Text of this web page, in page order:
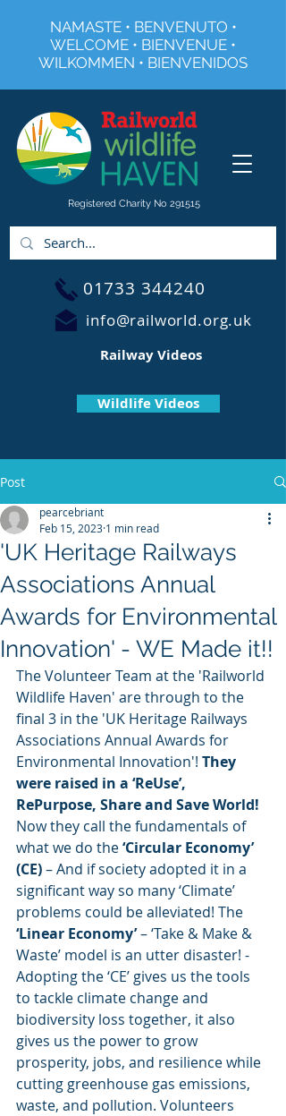
Registered Charity No 291515
NAMASTE • BENVENUTO •
WELCOME • BIENVENUE •
WILKOMMEN • BIENVENIDOS
01733 344240
info@railworld.org.uk
Wildlife Videos
Railway Videos
Post
'UK Heritage Railways
Associations Annual
Awards for Environmental
Innovation' - WE Made it!!
pearcebriant
Feb 15, 2023 1 min read
The Volunteer Team at the 'Railworld
Wildlife Haven' are through to the
final 3 in the 'UK Heritage Railways
Associations Annual Awards for
Environmental Innovation'! They
were raised in a ‘ReUse’,
RePurpose, Share and Save World!
Now they call the fundamentals of
what we do the ‘Circular Economy’
(CE) – And if society adopted it in a
significant way so many ‘Climate’
problems could be alleviated! The
‘Linear Economy’ – ‘Take & Make &
Waste’ model is an utter disaster! -
Adopting the ‘CE’ gives us the tools
to tackle climate change and
biodiversity loss together, it also
gives us the power to grow
prosperity, jobs, and resilience while
cutting greenhouse gas emissions,
waste, and pollution. Volunteers